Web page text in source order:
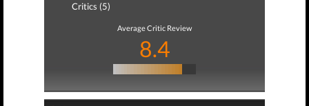
Critics (5)
Average Critic Review
8.4